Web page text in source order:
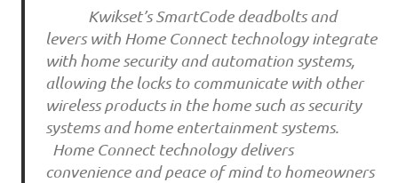
Kwikset’s SmartCode deadbolts and
levers with Home Connect technology integrate
with home security and automation systems,
allowing the locks to communicate with other
wireless products in the home such as security
systems and home entertainment systems.
Home Connect technology delivers
convenience and peace of mind to homeowners